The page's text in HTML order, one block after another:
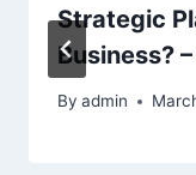
Strategic
Business?
By admin